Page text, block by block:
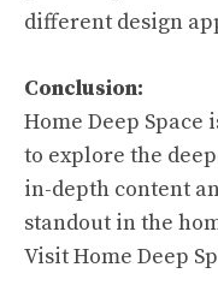
different design
Conclusion:
Home Deep
to explore the
in-depth content
standout in the
Visit Home Deep